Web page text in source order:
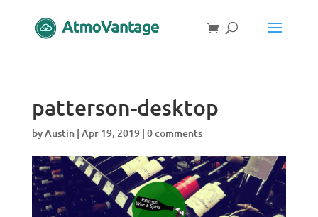
patterson-desktop
byAustin| Apr 19, 2019| 0 comments